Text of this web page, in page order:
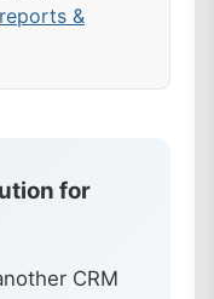
reports &
for
CRM